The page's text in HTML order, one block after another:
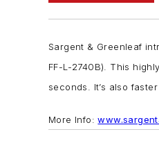
Sargent & Greenleaf
FF-L-2740B). This
seconds. It’s also
More Info: